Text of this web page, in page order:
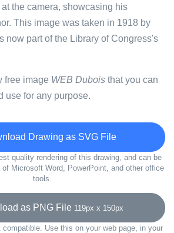
the camera, showcasing his
This image was taken in 1918 by
now part of the Library of Congress's
free image WEB Dubois that you can
use for any purpose.
Drawing as SVG File
quality rendering of this drawing, and can be
Microsoft Word, PowerPoint, and other office
tools.
as PNG File 119px x 150px
Use this on your web page, in your